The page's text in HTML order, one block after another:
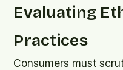
Evaluating
Practices
Consumers must